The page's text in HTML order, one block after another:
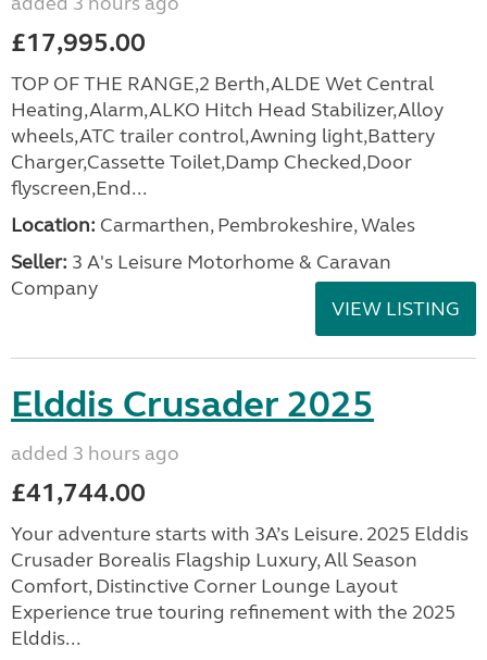
£17,995.00
TOP OF THE RANGE,2 Berth,ALDE Wet Central
Heating,Alarm,ALKO Hitch Head Stabilizer,Alloy
wheels,ATC trailer control,Awning light,Battery
Charger,Cassette Toilet,Damp Checked,Door
flyscreen,End...
Location: Carmarthen, Pembrokeshire, Wales
Seller: 3 A's Leisure Motorhome & Caravan
Company
VIEW LISTING
Elddis Crusader 2025
added 3 hours ago
£41,744.00
Your adventure starts with 3A’s Leisure. 2025 Elddis
Crusader Borealis Flagship Luxury, All Season
Comfort, Distinctive Corner Lounge Layout
Experience true touring refinement with the 2025
Elddis...